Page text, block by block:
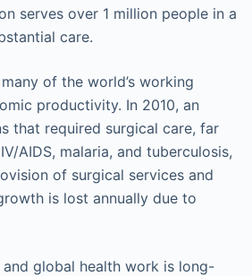
serves over 1 million people in a
care.
of the world’s working
productivity. In 2010, an
that required surgical care, far
AIDS, malaria, and tuberculosis,
of surgical services and
is lost annually due to
global health work is long-